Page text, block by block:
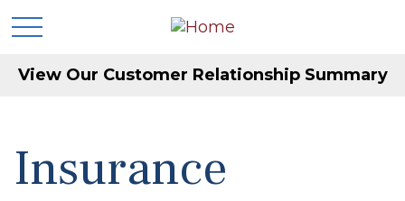
View Our Customer Relationship Summary
Insurance